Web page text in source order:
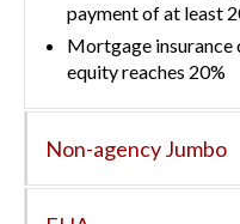
payment of at least
Mortgage insurance
equity reaches 20%
Non-agency Jumbo